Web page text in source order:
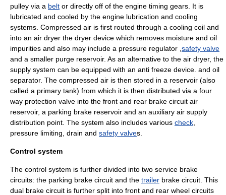
pulley via a belt or directly off of the engine timing gears. It is
lubricated and cooled by the engine lubrication and cooling
systems. Compressed air is first routed through a cooling coil and
into an air dryer the dryer device which removes moisture and oil
impurities and also may include a pressure regulator , safety valve
and a smaller purge reservoir. As an alternative to the air dryer, the
supply system can be equipped with an anti freeze device. and oil
separator. The compressed air is then stored in a reservoir (also
called a primary tank) from which it is then distributed via a four
way protection valve into the front and rear brake circuit air
reservoir, a parking brake reservoir and an auxiliary air supply
distribution point. The system also includes various check
pressure limiting, drain and safety valves.
Control system
The control system is further divided into two service brake
circuits: the parking brake circuit and the trailer brake circuit. This
dual brake circuit is further split into front and rear wheel circuits